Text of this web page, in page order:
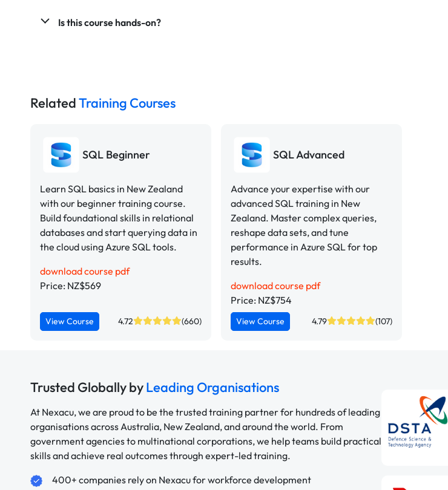
Is this course hands-on?
RelatedTraining Courses
SQL Beginner
Learn SQL basics in New Zealand
with our beginner training course.
Build foundational skills in relational
databases and start querying data in
the cloud using Azure SQL tools.
download course pdf
Price: NZ$569
View Course 4.72 (660)
SQL Advanced
Advance your expertise with our
advanced SQL training in New
Zealand. Master complex queries,
reshape data sets, and tune
performance in Azure SQL for top
results.
download course pdf
Price: NZ$754
View Course 4.79 (107)
Trusted Globally byLeading Organisations
At Nexacu, we are proud to be the trusted training partner for hundreds of leading
organisations across Australia, New Zealand, and around the world. From
government agencies to multinational corporations, we help teams build practical
skills and achieve real outcomes through expert-led training.
400+ companies rely on Nexacu for workforce development